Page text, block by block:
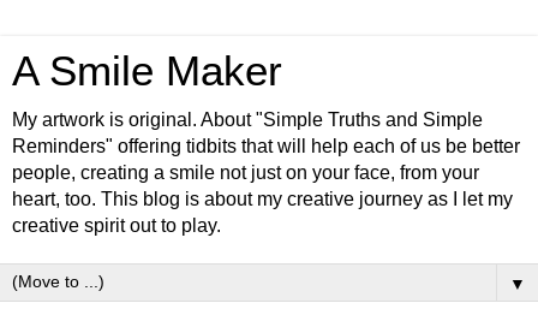
A Smile Maker
My artwork is original. About "Simple Truths and Simple
Reminders" offering tidbits that will help each of us be better
people, creating a smile not just on your face, from your
heart, too. This blog is about my creative journey as I let my
creative spirit out to play.
▼